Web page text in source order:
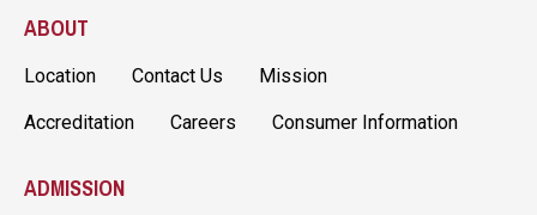
ABOUT
Location Contact Us Mission
Accreditation Careers Consumer Information
ADMISSION